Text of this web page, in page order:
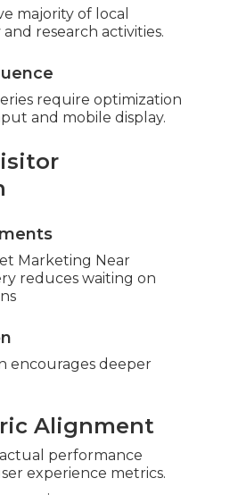
majority of local
research activities.
require optimization
and mobile display.
Marketing Near
reduces waiting on
encourages deeper
Alignment
performance
experience metrics.